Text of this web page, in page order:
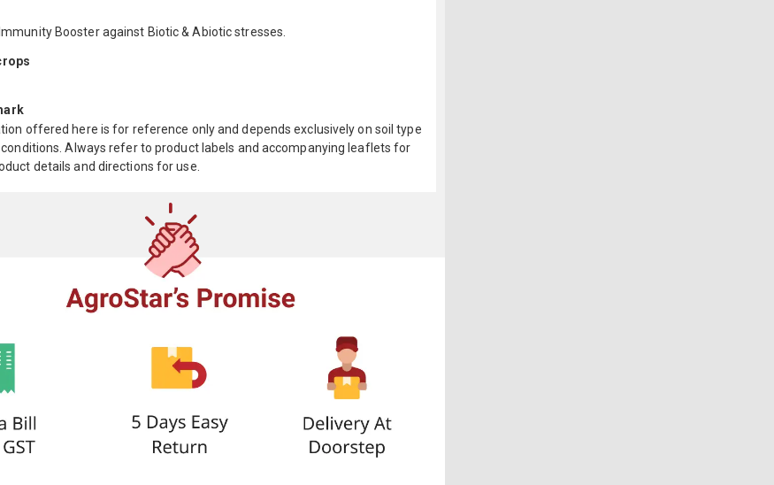
Booster against Biotic & Abiotic stresses.
offered here is for reference only and depends exclusively on soil type
Always refer to product labels and accompanying leaflets for
details and directions for use.